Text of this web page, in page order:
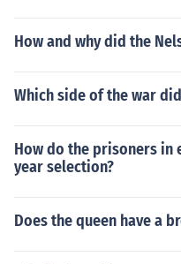
How and why did the
Which side of the war
How do the prisoners in
year selection?
Does the queen have a